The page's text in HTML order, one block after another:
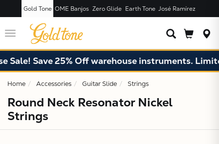
Gold Tone OME Banjos Zero Glide Earth Tone José Ramírez
Toggle
navigation
Sale! Save 25% Off warehouse instruments.
Home Accessories Guitar Slide Strings
Round Neck Resonator Nickel
Strings